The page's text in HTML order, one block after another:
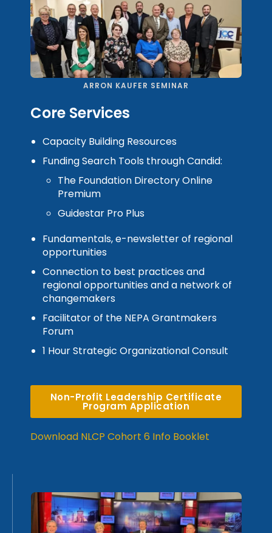
ARRON KAUFER SEMINAR
Core Services
Capacity Building Resources
Funding Search Tools through Candid:
The Foundation Directory Online
Premium
Guidestar Pro Plus
Fundamentals, e-newsletter of regional
opportunities
Connection to best practices and
regional opportunities and a network of
changemakers
Facilitator of the NEPA Grantmakers
Forum
1 Hour Strategic Organizational Consult
Non-Profit Leadership Certificate
Program Application
Download NLCP Cohort 6 Info Booklet